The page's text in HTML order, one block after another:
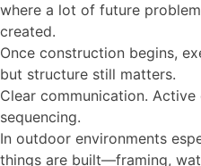
where a lot of future
created.
Once construction begins,
but structure still matters.
Clear communication.
sequencing.
In outdoor environments
things are built—framing,